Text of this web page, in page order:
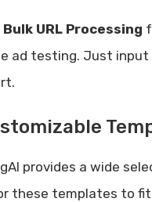
Bulk URL Processing
ad testing. Just input
provides a wide
these templates to fit